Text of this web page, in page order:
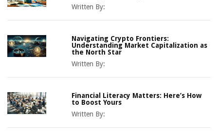
Written By:
Navigating Crypto Frontiers:
Understanding Market Capitalization as
the North Star
Written By:
Financial Literacy Matters: Here’s How
to Boost Yours
Written By: